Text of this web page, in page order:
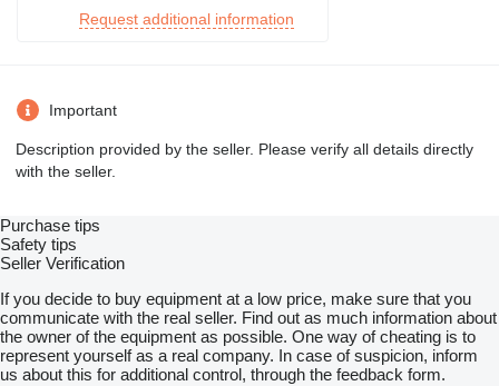
Request additional information
Important
Description provided by the seller. Please verify all details directly
with the seller.
Purchase tips
Safety tips
Seller Verification
If you decide to buy equipment at a low price, make sure that you
communicate with the real seller. Find out as much information about
the owner of the equipment as possible. One way of cheating is to
represent yourself as a real company. In case of suspicion, inform
us about this for additional control, through the feedback form.